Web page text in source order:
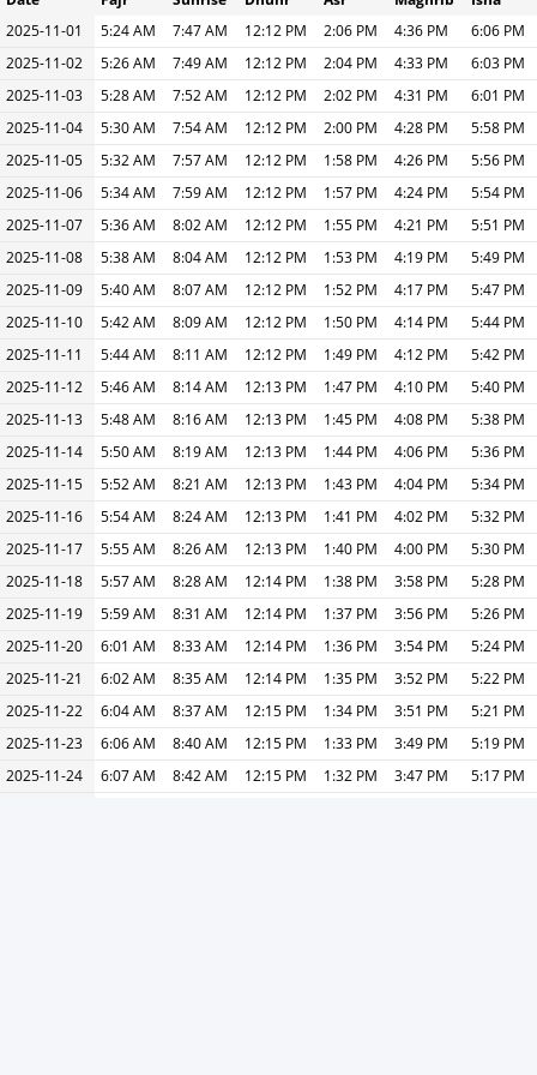
2025-11-01
5:24 AM 7:47 AM 12:12 PM 2:06 PM 4:36 PM
6:06 PM
2025-11-02
5:26 AM 7:49 AM 12:12 PM 2:04 PM 4:33 PM
6:03 PM
2025-11-03
5:28 AM 7:52 AM 12:12 PM 2:02 PM 4:31 PM
6:01 PM
2025-11-04
5:30 AM 7:54 AM 12:12 PM 2:00 PM 4:28 PM
5:58 PM
2025-11-05
5:32 AM 7:57 AM 12:12 PM 1:58 PM 4:26 PM
5:56 PM
2025-11-06
5:34 AM 7:59 AM 12:12 PM 1:57 PM 4:24 PM
5:54 PM
2025-11-07
5:36 AM 8:02 AM 12:12 PM 1:55 PM 4:21 PM
5:51 PM
2025-11-08
5:38 AM 8:04 AM 12:12 PM 1:53 PM 4:19 PM
5:49 PM
2025-11-09
5:40 AM 8:07 AM 12:12 PM 1:52 PM 4:17 PM
5:47 PM
2025-11-10
5:42 AM 8:09 AM 12:12 PM 1:50 PM 4:14 PM
5:44 PM
2025-11-11
5:44 AM 8:11 AM 12:12 PM 1:49 PM 4:12 PM
5:42 PM
2025-11-12
5:46 AM 8:14 AM 12:13 PM 1:47 PM 4:10 PM
5:40 PM
2025-11-13
5:48 AM 8:16 AM 12:13 PM 1:45 PM 4:08 PM
5:38 PM
2025-11-14
5:50 AM 8:19 AM 12:13 PM 1:44 PM 4:06 PM
5:36 PM
2025-11-15
5:52 AM 8:21 AM 12:13 PM 1:43 PM 4:04 PM
5:34 PM
2025-11-16
5:54 AM 8:24 AM 12:13 PM 1:41 PM 4:02 PM
5:32 PM
2025-11-17
5:55 AM 8:26 AM 12:13 PM 1:40 PM 4:00 PM
5:30 PM
2025-11-18
5:57 AM 8:28 AM 12:14 PM 1:38 PM 3:58 PM
5:28 PM
2025-11-19
5:59 AM 8:31 AM 12:14 PM 1:37 PM 3:56 PM
5:26 PM
2025-11-20
6:01 AM 8:33 AM 12:14 PM 1:36 PM 3:54 PM
5:24 PM
2025-11-21
6:02 AM 8:35 AM 12:14 PM 1:35 PM 3:52 PM
5:22 PM
2025-11-22
6:04 AM 8:37 AM 12:15 PM 1:34 PM 3:51 PM
5:21 PM
2025-11-23
6:06 AM 8:40 AM 12:15 PM 1:33 PM 3:49 PM
5:19 PM
2025-11-24
6:07 AM 8:42 AM 12:15 PM 1:32 PM 3:47 PM
5:17 PM